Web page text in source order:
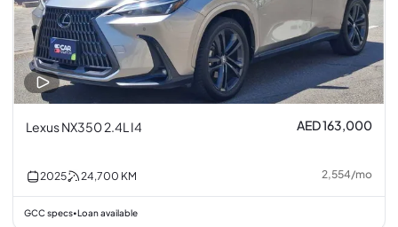
Lexus NX350 2.4L I4 AED 163,000
2025 24,700 KM 2,554/mo
GCC specs• Loan available